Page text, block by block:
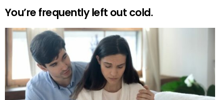
You’re frequently left out cold.